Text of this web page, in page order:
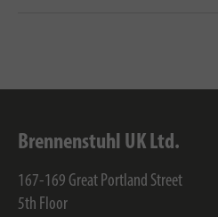
Brennenstuhl UK Ltd.
167-169 Great Portland Street
5th Floor